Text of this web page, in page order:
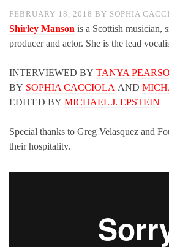
FEBRUARY 18, 2018 BY SOPHIA
Shirley Manson is a Scottish musician,
producer and actor. She is the lead
INTERVIEWED BY TANYA
BY SOPHIA CACCIOLA AND
EDITED BY MICHAEL J. EPSTEIN
Special thanks to Greg Velasquez and
their hospitality.